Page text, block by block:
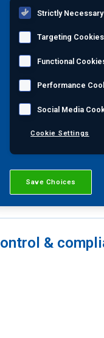
meets strict
&
preparation
more
imperfections
delays
&
Strictly
Targeting Cookies
Functional
Performance
Social Media
Cookie Settings
Save Choices